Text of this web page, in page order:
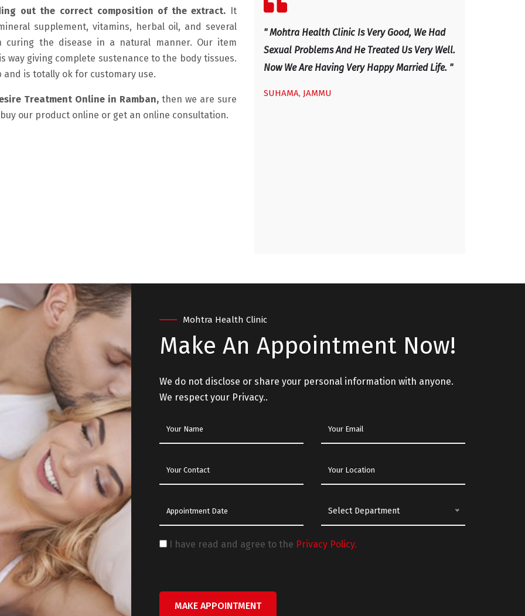
out the correct composition of the extract. It
supplement, vitamins, herbal oil, and several
curing the disease in a natural manner. Our item
way giving complete sustenance to the body tissues.
is totally ok for customary use.
Treatment Online in Ramban, then we are sure
our product online or get an online consultation.
with the doctor.
friendly and
the
an
for me which
" Mohtra Health Clinic Is Very Good, We Had
Now We Are Having Very Happy Married Life. "
SUHAMA, JAMMU
" We Visited Mohtra Healthy Clinic Last Month
For Our Sexual Issues And After Four Visits,
Our Sexual Life Improved. He Is An Excellent
Mohtra Health Clinic
Make An Appointment Now!
We do not disclose or share your personal information with anyone.
We respect your Privacy..
Select Department
I have read and agree to the Privacy Policy.
MAKE APPOINTMENT